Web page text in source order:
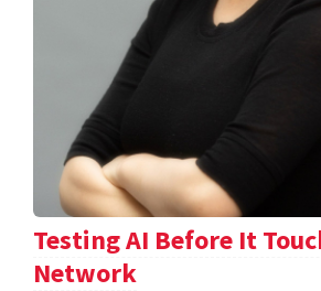
Testing AI Before It
Network